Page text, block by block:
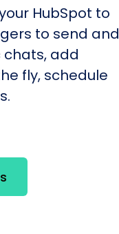
HubSpot to
to send and
chats, add
fly, schedule